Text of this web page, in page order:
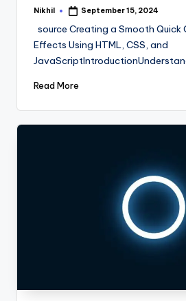
Posted
Nikhil September 15, 2024
source Creating a Smooth Quick
Effects Using HTML, CSS, and
Read More